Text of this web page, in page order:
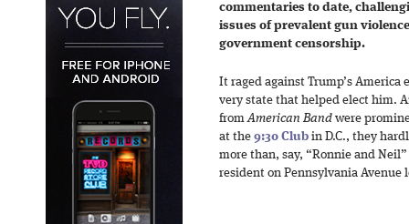
commentaries to date,
issues of prevalent gun
government censorship.
It raged against Trump’s America
very state that helped elect him.
fromAmerican Band were
at the 9:30 Club in D.C., they
more than, say, “Ronnie and
resident on Pennsylvania Avenue